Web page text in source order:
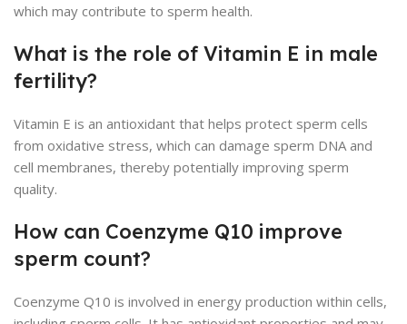
which may contribute to sperm health.
What is the role of Vitamin E in male
fertility?
Vitamin E is an antioxidant that helps protect sperm cells
from oxidative stress, which can damage sperm DNA and
cell membranes, thereby potentially improving sperm
quality.
How can Coenzyme Q10 improve
sperm count?
Coenzyme Q10 is involved in energy production within cells,